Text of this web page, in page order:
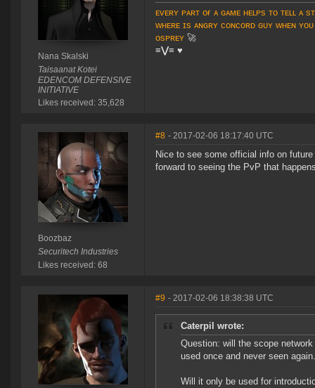
Nana Skalski
Taisaanat Kotei
EDENCOM DEFENSIVE
INITIATIVE
Likes received: 35,628
ᴇᴠᴇʀʏ ᴘᴀʀᴛ ᴏғ ᴀ ɢᴀᴍᴇ ʜᴇʟᴘs ᴛᴏ ᴛᴇʟʟ ᴀ
ᴡʜᴇʀᴇ ɪs ᴀɴɢʀʏ ᴄᴏɴᴄᴏʀᴅ ɢᴜʏ ᴡʜᴇɴ
ᴏsᴘʀᴇʏ 🚀
≡⋁≡ ♥
Boozbaz
Securitech Industries
Likes received: 68
#8 - 2017-02-06 18:17:40 UTC
Nice to see some official info on
forward to seeing the PvP that
#9 - 2017-02-06 18:38:38 UTC
Caterpil wrote:
Question: will the scope
used once and never seen again.
Will it only be used for